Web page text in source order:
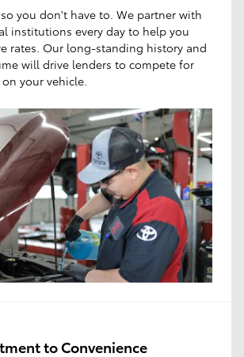
you don't have to. We partner with
institutions every day to help you
rates. Our long-standing history and
will drive lenders to compete for
your vehicle.
to Convenience